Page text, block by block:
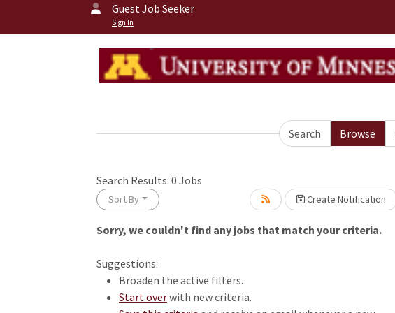
Guest Job Seeker
Sign In
Search Browse
Search Results: 0 Jobs
Sort By Create Notification
Loading... Please wait.
Sorry, we couldn't find any jobs that match your criteria.
Suggestions:
Broaden the active filters.
Start overwith new criteria.